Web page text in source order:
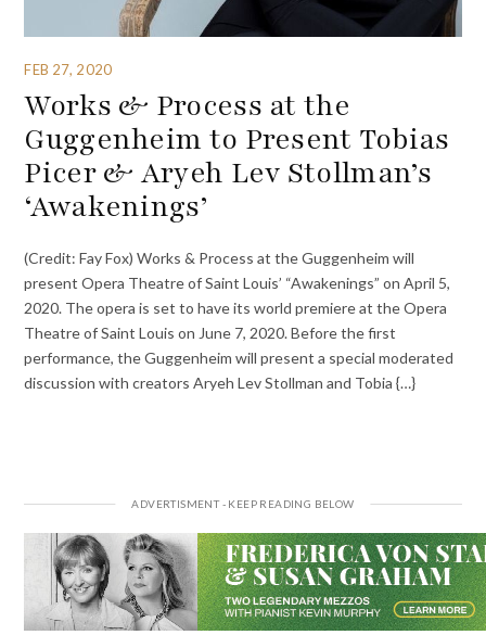
FEB 27, 2020
Works & Process at the
Guggenheim to Present Tobias
Picer & Aryeh Lev Stollman’s
‘Awakenings’
(Credit: Fay Fox) Works & Process at the Guggenheim will
present Opera Theatre of Saint Louis’ “Awakenings” on April 5,
2020. The opera is set to have its world premiere at the Opera
Theatre of Saint Louis on June 7, 2020. Before the first
performance, the Guggenheim will present a special moderated
discussion with creators Aryeh Lev Stollman and Tobia {…}